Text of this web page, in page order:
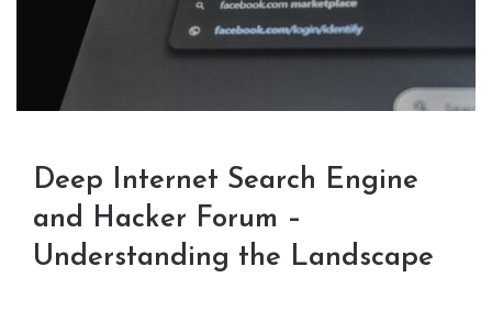
Deep Internet Search Engine
and Hacker Forum –
Understanding the Landscape